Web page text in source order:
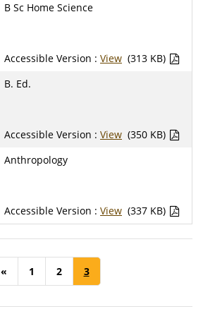
B Sc Home Science
Accessible Version : View (313 KB)
B. Ed.
Accessible Version : View (350 KB)
Anthropology
Accessible Version : View (337 KB)
« 1 2 3